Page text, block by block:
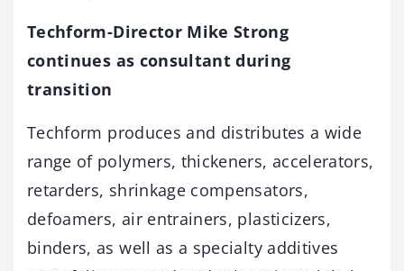
Techform-Director Mike Strong
continues as consultant during
transition
Techform produces and distributes a wide
range of polymers, thickeners, accelerators,
retarders, shrinkage compensators,
defoamers, air entrainers, plasticizers,
binders, as well as a specialty additives